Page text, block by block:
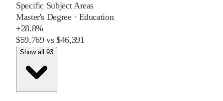
Specific Subject Areas
Master's Degree· Education
+28.8%
$59,769vs$46,391
Show all 93